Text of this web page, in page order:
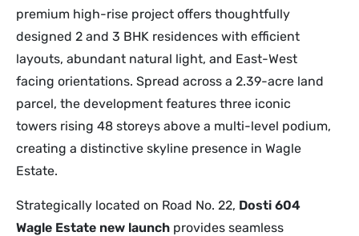
premium high-rise project offers thoughtfully
designed 2 and 3 BHK residences with efficient
layouts, abundant natural light, and East-West
facing orientations. Spread across a 2.39-acre land
parcel, the development features three iconic
towers rising 48 storeys above a multi-level podium,
creating a distinctive skyline presence in Wagle
Estate.
Strategically located on Road No. 22, Dosti 604
Wagle Estate new launch provides seamless